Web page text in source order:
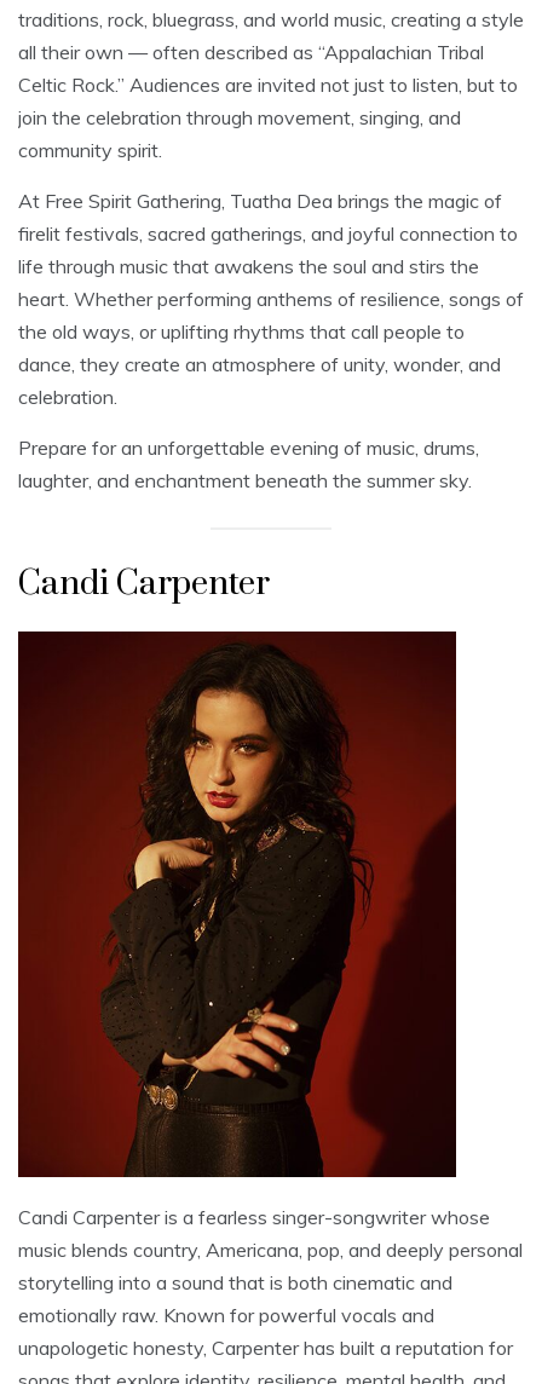
traditions, rock, bluegrass, and world music, creating a style
all their own — often described as “Appalachian Tribal
Celtic Rock.” Audiences are invited not just to listen, but to
join the celebration through movement, singing, and
community spirit.
At Free Spirit Gathering, Tuatha Dea brings the magic of
firelit festivals, sacred gatherings, and joyful connection to
life through music that awakens the soul and stirs the
heart. Whether performing anthems of resilience, songs of
the old ways, or uplifting rhythms that call people to
dance, they create an atmosphere of unity, wonder, and
celebration.
Prepare for an unforgettable evening of music, drums,
laughter, and enchantment beneath the summer sky.
Candi Carpenter
Candi Carpenter is a fearless singer-songwriter whose
music blends country, Americana, pop, and deeply personal
storytelling into a sound that is both cinematic and
emotionally raw. Known for powerful vocals and
unapologetic honesty, Carpenter has built a reputation for